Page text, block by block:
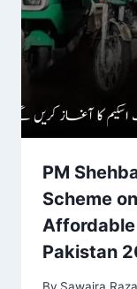
PM
Scheme
Pakistan
By Sawaira Raza